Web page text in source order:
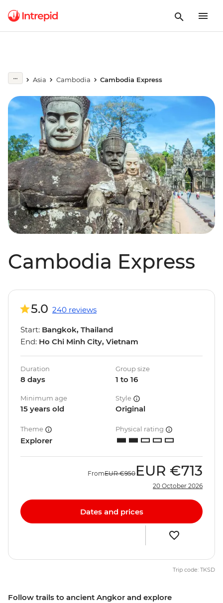
Asia Cambodia Cambodia Express
Cambodia Express
Follow trails to ancient Angkor and explore
5.0 240 reviews
Start: Bangkok, Thailand
End: Ho Chi Minh City, Vietnam
Duration
8 days
Group size
1 to 16
Minimum age
15 years old
Style
Original
Theme
Explorer
Physical rating
FromEUR €950 EUR €713
20 October 2026
Dates and prices
Trip code: TKSD